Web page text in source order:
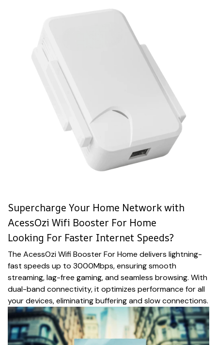
Supercharge Your Home Network with
AcessOzi Wifi Booster For Home
Looking For Faster Internet Speeds?
The AcessOzi Wifi Booster For Home delivers lightning-
fast speeds up to 3000Mbps, ensuring smooth
streaming, lag-free gaming, and seamless browsing. With
dual-band connectivity, it optimizes performance for all
your devices, eliminating buffering and slow connections.